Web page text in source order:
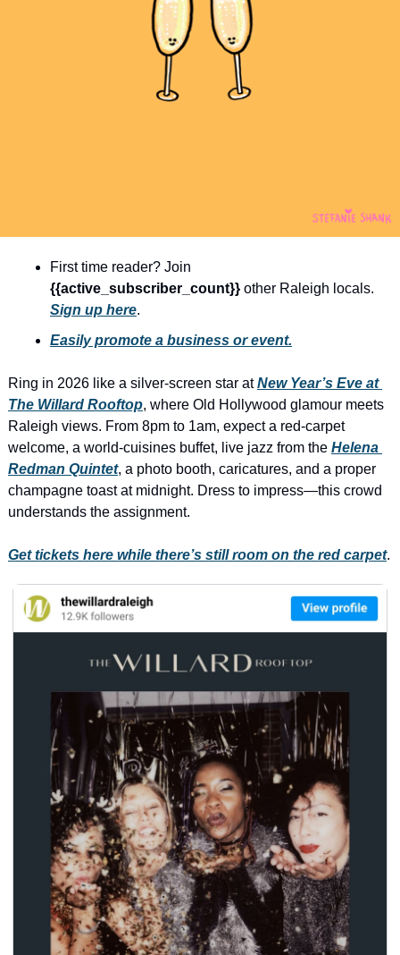
family friendly events
holiday events
local talent
markets
music
outdoors
pets & animals
rooftops
seasonal events
shopping
{{active_subscriber_count}}
Sign up here.
Easily promote a business or event.
Ring in 2026 like a silver-screen star at New Year’s Eve at
The Willard Rooftop, where Old Hollywood glamour meets
Raleigh views. From 8pm to 1am, expect a red-carpet
welcome, a world-cuisines buffet, live jazz from the Helena
Redman Quintet, a photo booth, caricatures, and a proper
champagne toast at midnight. Dress to impress—this crowd
understands the assignment.
Get tickets here while there’s still room on the red carpet.